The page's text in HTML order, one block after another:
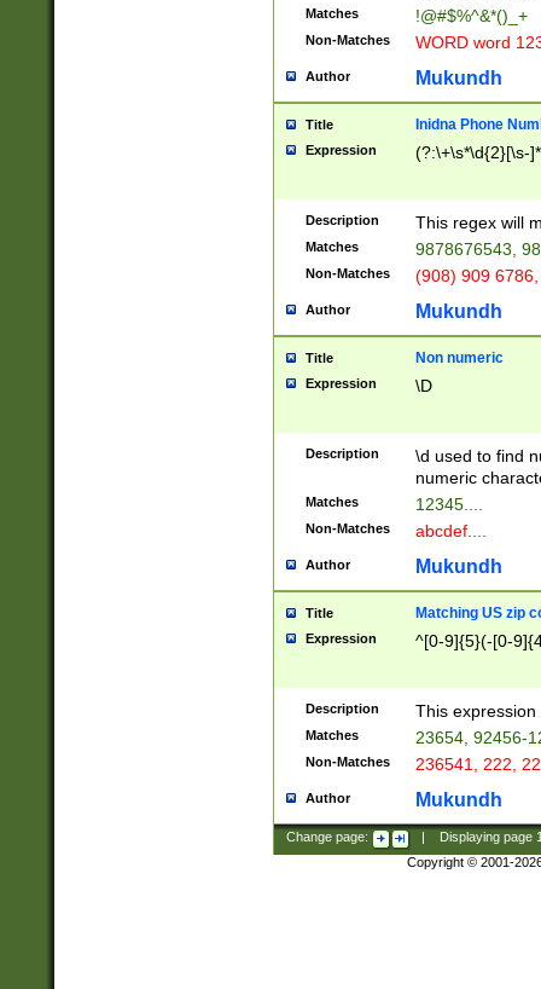
Matches !@#$%^&*()_+
Non-Matches WORD word
Author Mukundh
Title Inidna Phone
Expression (?:\+\s*\d{2}[\s-
Description This regex will
Matches 9878676543,
Non-Matches (908) 909
Author Mukundh
Title Non numeric
Expression \D
Description
\d used to find
numeric
Matches 12345....
Non-Matches abcdef....
Author Mukundh
Title Matching US zip
Expression ^[0-9]{5}(-[0-
Description This
Matches 23654, 92456-
Non-Matches 236541, 222,
Author Mukundh
Change page: Displaying page
Copyright © 2001-